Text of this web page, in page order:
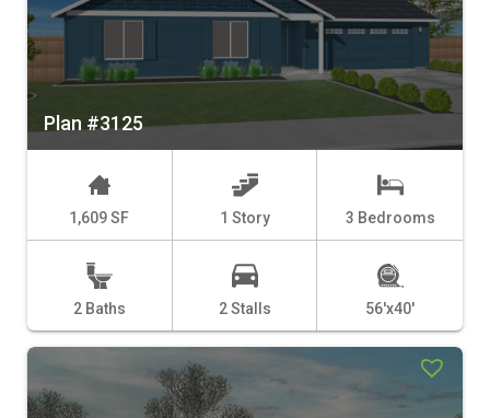
Plan #3125
1,609 SF 1 Story 3 Bedrooms
2 Baths 2 Stalls 56'x40'